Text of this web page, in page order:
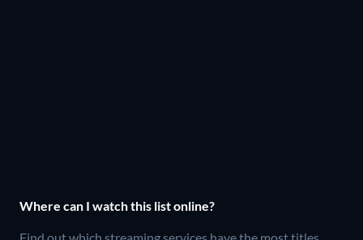
Where can I watch this list online?